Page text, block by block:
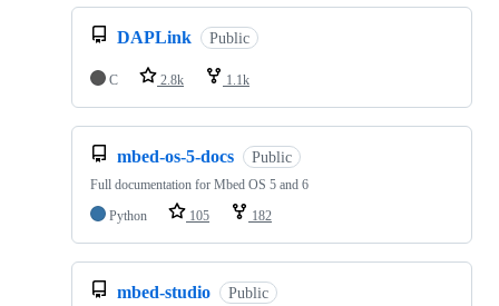
DAPLink Public
C 2.8k 1.1k
mbed-os-5-docs Public
Full documentation for Mbed OS 5 and 6
Python
105 182
mbed-studio Public